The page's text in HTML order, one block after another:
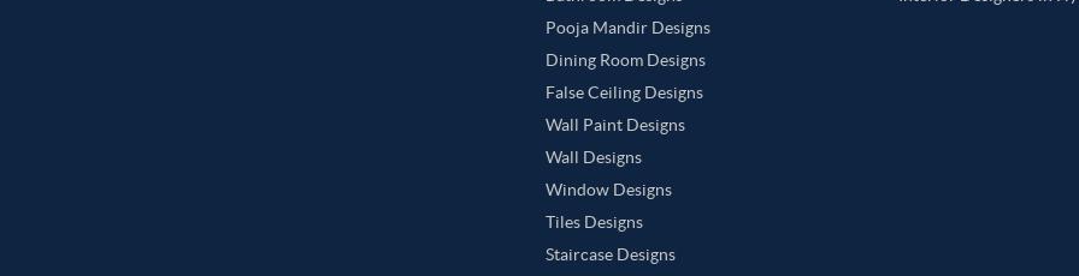
Pooja Mandir Designs
Dining Room Designs
False Ceiling Designs
Wall Paint Designs
Wall Designs
Window Designs
Tiles Designs
Staircase Designs